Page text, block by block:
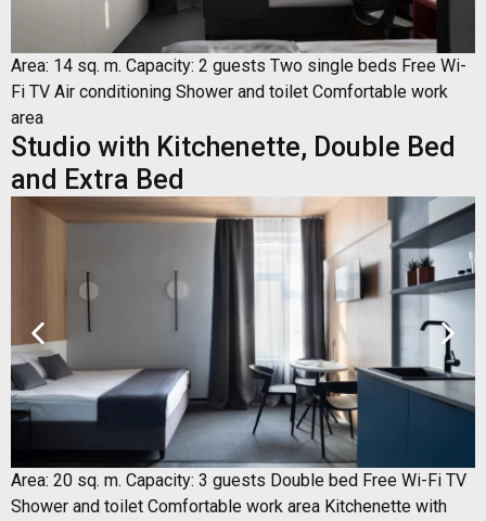
Area: 14 sq. m. Capacity: 2 guests Two single beds Free Wi-
Fi TV Air conditioning Shower and toilet Comfortable work
area
Studio with Kitchenette, Double Bed
and Extra Bed
Area: 20 sq. m. Capacity: 3 guests Double bed Free Wi-Fi TV
Shower and toilet Comfortable work area Kitchenette with